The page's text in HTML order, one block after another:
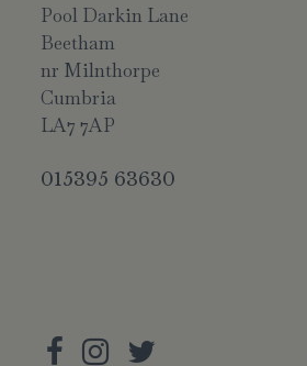
Pool Darkin Lane
Beetham
nr Milnthorpe
Cumbria
LA7 7AP
015395 63630